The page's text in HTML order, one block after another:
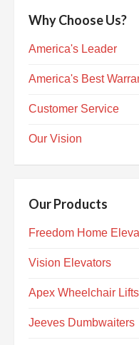
Why Choose Us?
America's Leader
America's Best
Customer Service
Our Vision
Our Products
Freedom Home
Vision Elevators
Apex Wheelchair Lifts
Jeeves Dumbwaiters